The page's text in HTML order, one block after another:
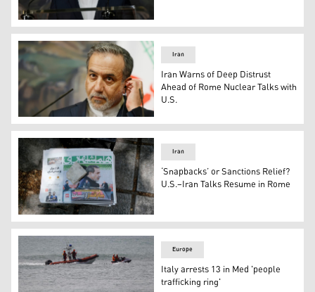
Iran's Foreign Minister Abbas Araghchi (Photo: AFP)
Iranian Foreign Minister Abbas Araghchi. (Photo: AP)
Iran
Iran Warns of Deep Distrust
Ahead of Rome Nuclear Talks with
U.S.
Iranian newspapers in Tehran highlight optimism after
Iran
‘Snapbacks’ or Sanctions Relief?
U.S.–Iran Talks Resume in Rome
Europe
Italy arrests 13 in Med 'people
trafficking ring'